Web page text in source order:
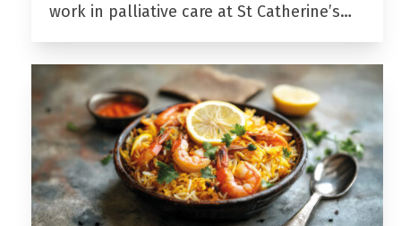
work in palliative care at St Catherine’s…